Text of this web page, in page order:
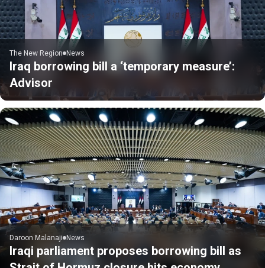
The New Region News
Iraq borrowing bill a ‘temporary measure’:
Advisor
Daroon Malanaji News
Iraqi parliament proposes borrowing bill as